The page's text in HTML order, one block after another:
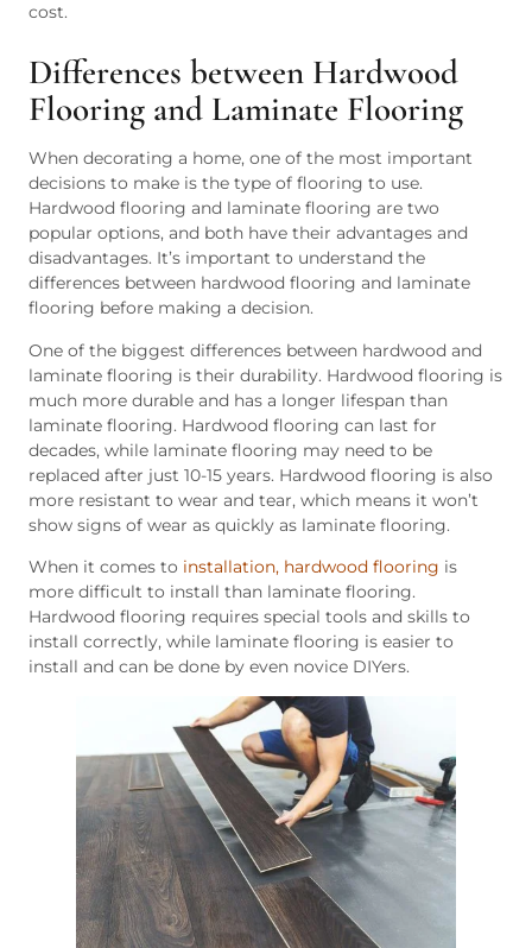
cost.
Differences between Hardwood
Flooring and Laminate Flooring
When decorating a home, one of the most important
decisions to make is the type of flooring to use.
Hardwood flooring and laminate flooring are two
popular options, and both have their advantages and
disadvantages. It’s important to understand the
differences between hardwood flooring and laminate
flooring before making a decision.
One of the biggest differences between hardwood and
laminate flooring is their durability. Hardwood flooring is
much more durable and has a longer lifespan than
laminate flooring. Hardwood flooring can last for
decades, while laminate flooring may need to be
replaced after just 10-15 years. Hardwood flooring is also
more resistant to wear and tear, which means it won’t
show signs of wear as quickly as laminate flooring.
When it comes to installation, hardwood flooring is
more difficult to install than laminate flooring.
Hardwood flooring requires special tools and skills to
install correctly, while laminate flooring is easier to
install and can be done by even novice DIYers.